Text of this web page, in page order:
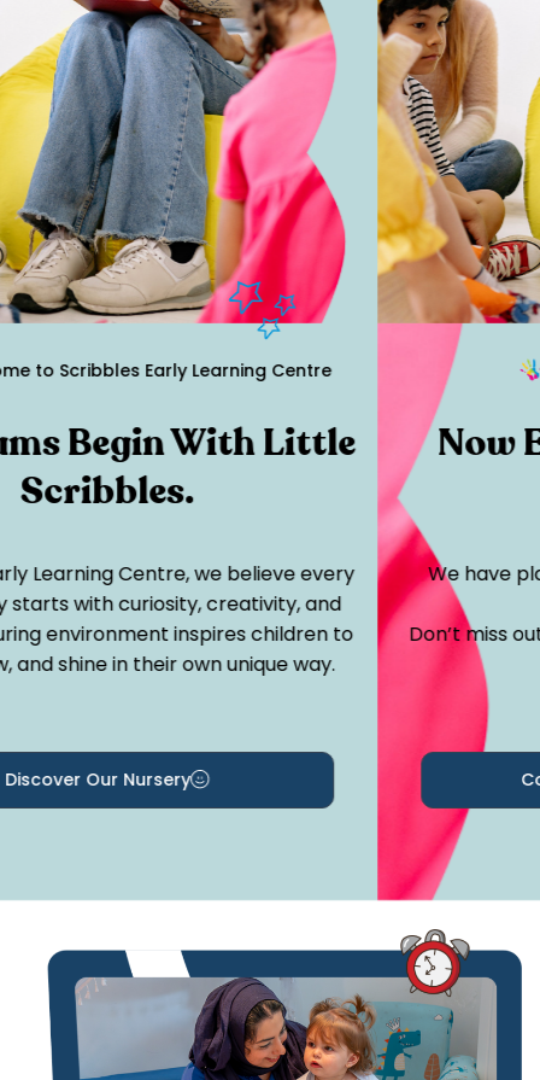
to Scribbles Early Learning Centre
Begin With Little
Learning Centre, we believe every
with curiosity, creativity, and
environment inspires children to
shine in their own unique way.
Our Nursery
Now
We have
Don’t miss out